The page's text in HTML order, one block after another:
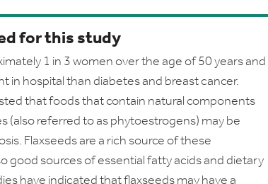
for this study
1 in 3 women over the age of 50 years and
in hospital than diabetes and breast cancer.
that foods that contain natural components
(also referred to as phytoestrogens) may be
Flaxseeds are a rich source of these
good sources of essential fatty acids and dietary
have indicated that flaxseeds may have a